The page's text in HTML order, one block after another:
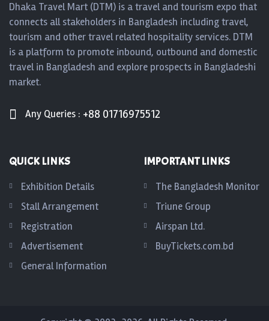
Dhaka Travel Mart (DTM) is a travel and tourism expo that
connects all stakeholders in Bangladesh including travel,
tourism and other travel related hospitality services. DTM
is a platform to promote inbound, outbound and domestic
travel in Bangladesh and explore prospects in Bangladeshi
market.
Any Queries : +88 01716975512
QUICK LINKS
Exhibition Details
Stall Arrangement
Registration
Advertisement
General Information
IMPORTANT LINKS
The Bangladesh Monitor
Triune Group
Airspan Ltd.
BuyTickets.com.bd